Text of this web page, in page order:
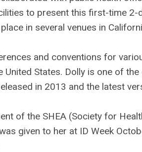
to present this first-time
in several venues in
and conventions for
States. Dolly is one of
in 2013 and the latest
of the SHEA (Society for
given to her at ID Week